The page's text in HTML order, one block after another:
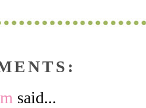
said...